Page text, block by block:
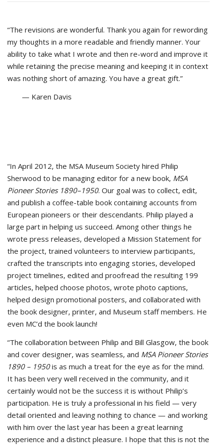
“The revisions are wonderful. Thank you again for rewording
my thoughts in a more readable and friendly manner. Your
ability to take what I wrote and then re-word and improve it
while retaining the precise meaning and keeping it in context
was nothing short of amazing. You have a great gift.”
— Karen Davis
“In April 2012, the MSA Museum Society hired Philip
Sherwood to be managing editor for a new book, MSA
Pioneer Stories 1890–1950. Our goal was to collect, edit,
and publish a coffee-table book containing accounts from
European pioneers or their descendants. Philip played a
large part in helping us succeed. Among other things he
wrote press releases, developed a Mission Statement for
the project, trained volunteers to interview participants,
crafted the transcripts into engaging stories, developed
project timelines, edited and proofread the resulting 199
articles, helped choose photos, wrote photo captions,
helped design promotional posters, and collaborated with
the book designer, printer, and Museum staff members. He
even MC’d the book launch!
“The collaboration between Philip and Bill Glasgow, the book
and cover designer, was seamless, and MSA Pioneer Stories
1890 – 1950is as much a treat for the eye as for the mind.
It has been very well received in the community, and it
certainly would not be the success it is without Philip’s
participation. He is truly a professional in his field — very
detail oriented and leaving nothing to chance — and working
with him over the last year has been a great learning
experience and a distinct pleasure. I hope that this is not the